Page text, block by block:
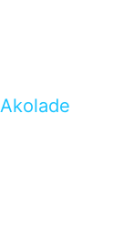
Akolade